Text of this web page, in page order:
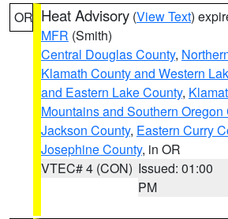
OR Heat Advisory (View Text)
MFR (Smith)
Central Douglas County,
Klamath County and Western
and Eastern Lake County,
Mountains and Southern
Jackson County, Eastern Curry
Josephine County, in OR
VTEC# 4 (CON) Issued: 01:00
PM